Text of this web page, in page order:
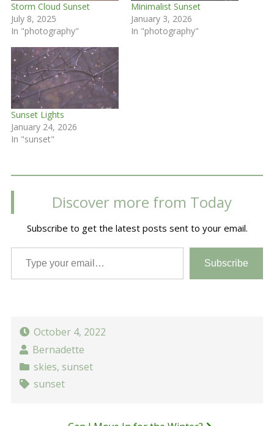
Storm Cloud Sunset
July 8, 2025
In "photography"
Minimalist Sunset
January 3, 2026
In "photography"
Sunset Lights
January 24, 2026
In "sunset"
Discover more from Today
Subscribe to get the latest posts sent to your email.
Type your email…
Subscribe
October 4, 2022
Bernadette
skies, sunset
sunset